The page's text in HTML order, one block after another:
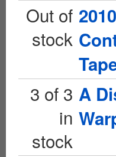
Out of
stock
3 of 3
in
stock
A